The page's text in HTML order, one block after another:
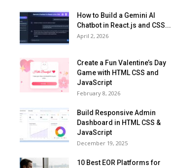
How to Build a Gemini AI
Chatbot in React.js and CSS...
April 2, 2026
Create a Fun Valentine’s Day
Game with HTML CSS and
JavaScript
February 8, 2026
Build Responsive Admin
Dashboard in HTML CSS &
JavaScript
December 19, 2025
10 Best EOR Platforms for